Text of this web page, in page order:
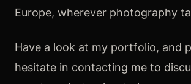
Europe, wherever photography
Have a look at my portfolio, and
hesitate in contacting me to